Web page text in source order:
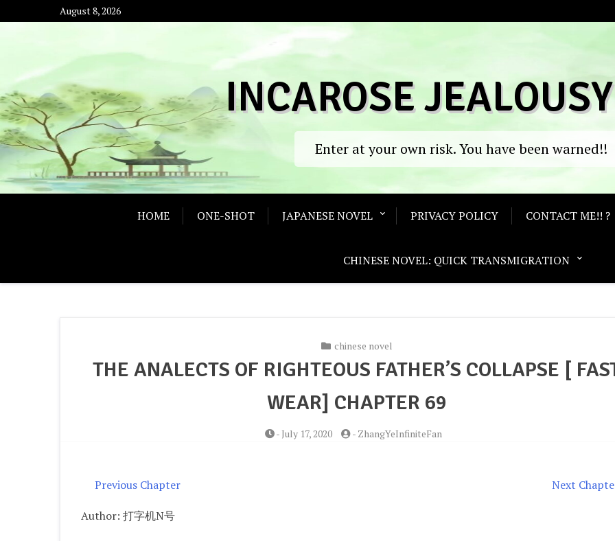
to
August 8, 2026
INCAROSE
Enter at your own risk. You have been warned!!
HOME ONE-SHOT JAPANESE NOVEL PRIVACY POLICY CONTACT ME!! ?
CHINESE NOVEL: QUICK TRANSMIGRATION
chinese novel
THE ANALECTS OF RIGHTEOUS FATHER’S COLLAPSE [
WEAR] CHAPTER 69
- July 17, 2020 - ZhangYeInfiniteFan
Previous Chapter Next
Author: 打字机N号